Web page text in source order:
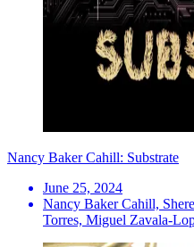
Nancy Baker Cahill: Substrate
June 25, 2024
Nancy Baker Cahill,
Torres, Miguel Zavala-